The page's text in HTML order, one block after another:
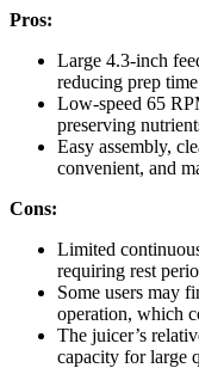
Pros:
Large 4.3-inch
reducing prep
Low-speed 65
preserving
Easy assembly,
convenient, and
Cons:
Limited
requiring rest
Some users may
operation, which
The juicer’s
capacity for large